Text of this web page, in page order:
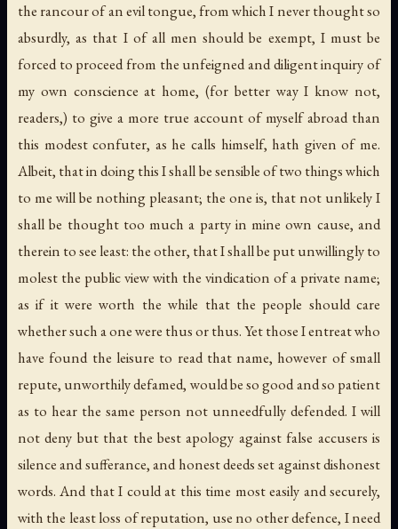
the rancour of an evil tongue, from which I never thought so
absurdly, as that I of all men should be exempt, I must be
forced to proceed from the unfeigned and diligent inquiry of
my own conscience at home, (for better way I know not,
readers,) to give a more true account of myself abroad than
this modest confuter, as he calls himself, hath given of me.
Albeit, that in doing this I shall be sensible of two things which
to me will be nothing pleasant; the one is, that not unlikely I
shall be thought too much a party in mine own cause, and
therein to see least: the other, that I shall be put unwillingly to
molest the public view with the vindication of a private name;
as if it were worth the while that the people should care
whether such a one were thus or thus. Yet those I entreat who
have found the leisure to read that name, however of small
repute, unworthily defamed, would be so good and so patient
as to hear the same person not unneedfully defended. I will
not deny but that the best apology against false accusers is
silence and sufferance, and honest deeds set against dishonest
words. And that I could at this time most easily and securely,
with the least loss of reputation, use no other defence, I need